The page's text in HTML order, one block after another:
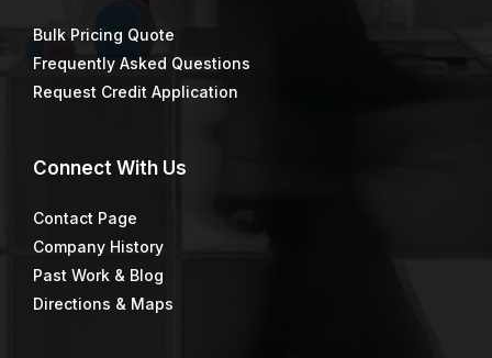
Bulk Pricing Quote
Frequently Asked Questions
Request Credit Application
Connect With Us
Contact Page
Company History
Past Work & Blog
Directions & Maps